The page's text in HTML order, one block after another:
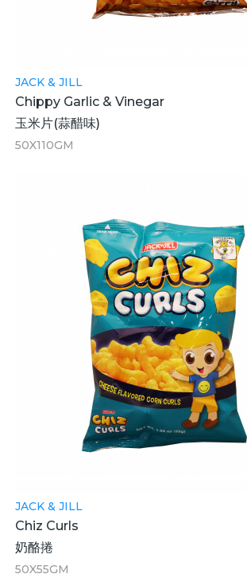
JACK & JILL
Chippy Garlic & Vinegar
玉米片(蒜醋味)
50X110GM
JACK & JILL
Chiz Curls
奶酪捲
50X55GM